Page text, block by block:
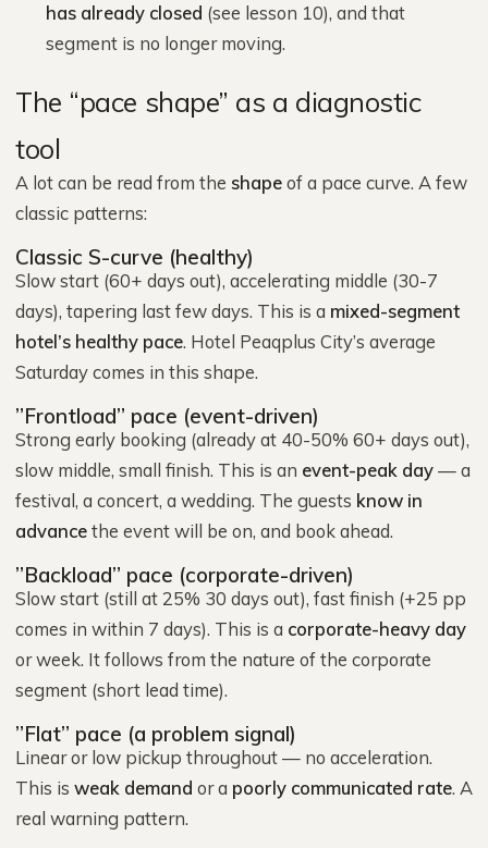
has already closed (see lesson 10), and that
segment is no longer moving.
The “pace shape” as a diagnostic
tool
A lot can be read from the shapeof a pace curve. A few
classic patterns:
Classic S-curve (healthy)
Slow start (60+ days out), accelerating middle (30-7
days), tapering last few days. This is a mixed-segment
hotel’s healthy pace. Hotel Peaqplus City’s average
Saturday comes in this shape.
”Frontload” pace (event-driven)
Strong early booking (already at 40-50% 60+ days out),
slow middle, small finish. This is an event-peak day— a
festival, a concert, a wedding. The guests know in
advancethe event will be on, and book ahead.
”Backload” pace (corporate-driven)
Slow start (still at 25% 30 days out), fast finish (+25 pp
comes in within 7 days). This is a corporate-heavy day
or week. It follows from the nature of the corporate
segment (short lead time).
”Flat” pace (a problem signal)
Linear or low pickup throughout — no acceleration.
This is weak demand or a poorly communicated rate. A
real warning pattern.